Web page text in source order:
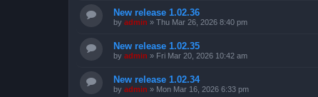
New release 1.02.36
by admin » Thu Mar 26, 2026 8:40 pm
New release 1.02.35
by admin » Fri Mar 20, 2026 10:42 am
New release 1.02.34
by admin » Mon Mar 16, 2026 6:33 pm